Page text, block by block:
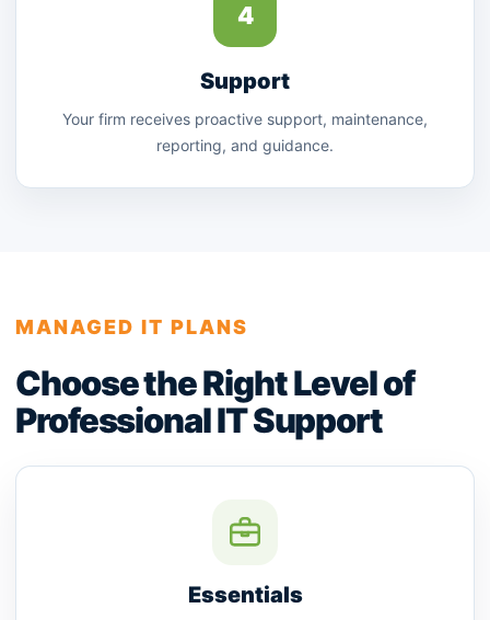
4
Support
Your firm receives proactive support, maintenance,
reporting, and guidance.
MANAGED IT PLANS
Choose the Right Level of
Professional IT Support
Essentials